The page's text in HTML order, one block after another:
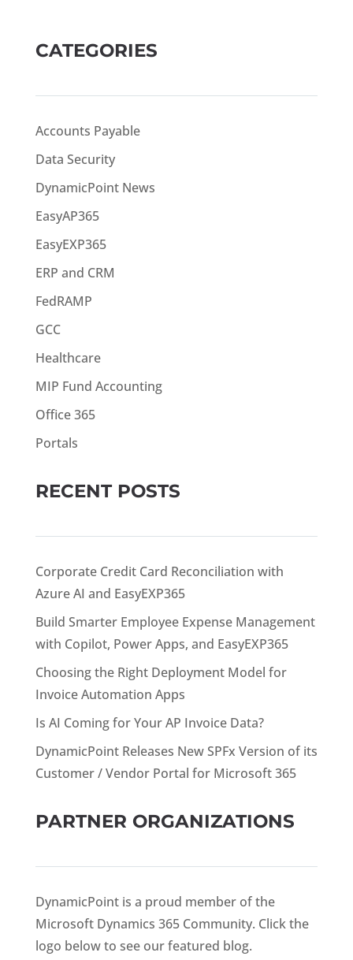
CATEGORIES
Accounts Payable
Data Security
DynamicPoint News
EasyAP365
EasyEXP365
ERP and CRM
FedRAMP
GCC
Healthcare
MIP Fund Accounting
Office 365
Portals
RECENT POSTS
Corporate Credit Card Reconciliation with
Azure AI and EasyEXP365
Build Smarter Employee Expense Management
with Copilot, Power Apps, and EasyEXP365
Choosing the Right Deployment Model for
Invoice Automation Apps
Is AI Coming for Your AP Invoice Data?
DynamicPoint Releases New SPFx Version of its
Customer / Vendor Portal for Microsoft 365
PARTNER ORGANIZATIONS
DynamicPoint is a proud member of the
Microsoft Dynamics 365 Community. Click the
logo below to see our featured blog.